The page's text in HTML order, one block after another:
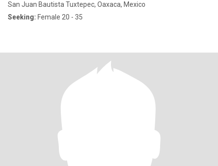
San Juan Bautista Tuxtepec, Oaxaca, Mexico
Seeking: Female 20 - 35